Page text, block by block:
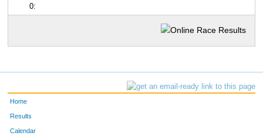
0:
Home
Results
Calendar